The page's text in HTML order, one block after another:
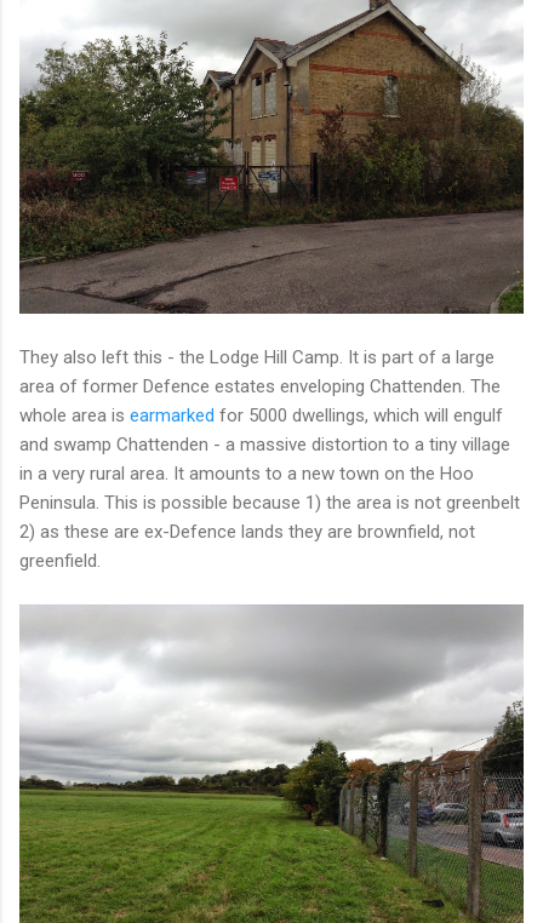
They also left this - the Lodge Hill Camp. It is part of a large
area of former Defence estates enveloping Chattenden. The
whole area is earmarked for 5000 dwellings, which will engulf
and swamp Chattenden - a massive distortion to a tiny village
in a very rural area. It amounts to a new town on the Hoo
Peninsula. This is possible because 1) the area is not greenbelt
2) as these are ex-Defence lands they are brownfield, not
greenfield.